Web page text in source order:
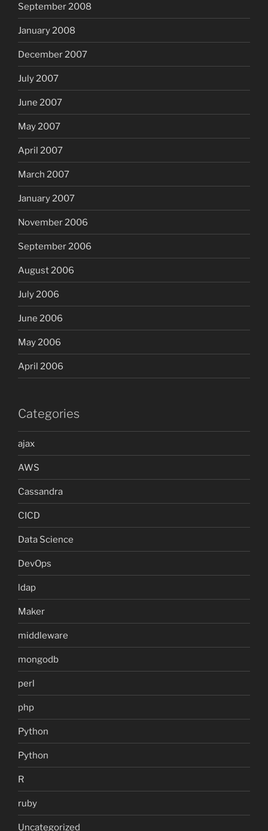
September 2008
January 2008
December 2007
July 2007
June 2007
May 2007
April 2007
March 2007
January 2007
November 2006
September 2006
August 2006
July 2006
June 2006
May 2006
April 2006
Categories
ajax
AWS
Cassandra
CICD
Data Science
DevOps
ldap
Maker
middleware
mongodb
perl
php
Python
Python
R
ruby
Uncategorized